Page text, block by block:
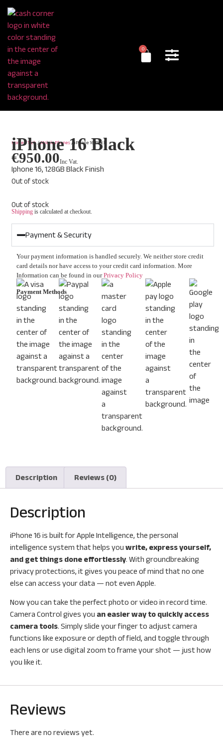
0
Home/Tech/Mobile Phones/ iPhone 16 Black
iPhone 16 Black
Inc Vat.
€950.00
Iphone 16, 128GB Black Finish
Out of stock
Out of stock
Shippingis calculated at checkout.
Payment & Security
Your payment information is handled securely. We neither store credit
card details nor have access to your credit card information. More
Information can be found in ourPrivacy Policy
Payment Methods
Description Reviews (0)
Description
iPhone 16 is built for Apple Intelligence, the personal
intelligence system that helps you write, express yourself,
and get things done effortlessly. With groundbreaking
privacy protections, it gives you peace of mind that no one
else can access your data — not even Apple.
Now you can take the perfect photo or video in record time.
Camera Control gives you an easier way to quickly access
camera tools. Simply slide your finger to adjust camera
functions like exposure or depth of field, and toggle through
each lens or use digital zoom to frame your shot — just how
you like it.
Reviews
There are no reviews yet.